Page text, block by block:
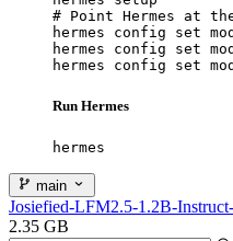
# Point Hermes at
hermes config set
hermes config set
hermes config set
Run Hermes
hermes
main
Josiefied-LFM2.5-1.2B-
2.35 GB